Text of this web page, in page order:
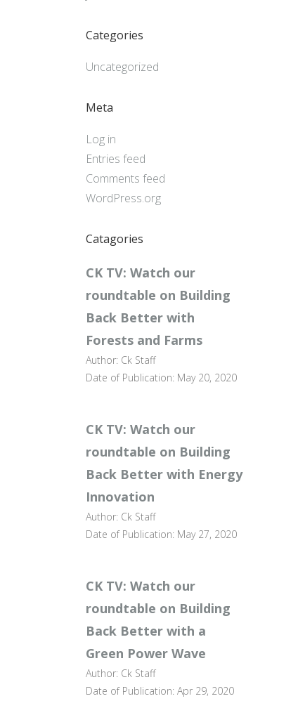
Categories
Uncategorized
Meta
Log in
Entries feed
Comments feed
WordPress.org
Catagories
CK TV: Watch our
roundtable on Building
Back Better with
Forests and Farms
Author: Ck Staff
Date of Publication: May 20, 2020
CK TV: Watch our
roundtable on Building
Back Better with Energy
Innovation
Author: Ck Staff
Date of Publication: May 27, 2020
CK TV: Watch our
roundtable on Building
Back Better with a
Green Power Wave
Author: Ck Staff
Date of Publication: Apr 29, 2020